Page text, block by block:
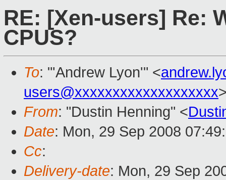
RE: [Xen-users] Re:
CPUS?
To: "'Andrew Lyon'" <
users@xxxxxxxxxxxxxxxxxxx
From: "Dustin Henning" <
Date: Mon, 29 Sep 2008
Cc:
Delivery-date: Mon, 29 Sep